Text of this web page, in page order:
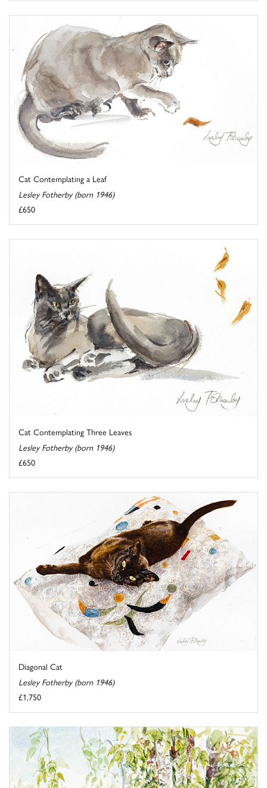
Cat Contemplating a Leaf
Lesley Fotherby (born 1946)
£650
Cat Contemplating Three Leaves
Lesley Fotherby (born 1946)
£650
Diagonal Cat
Lesley Fotherby (born 1946)
£1,750